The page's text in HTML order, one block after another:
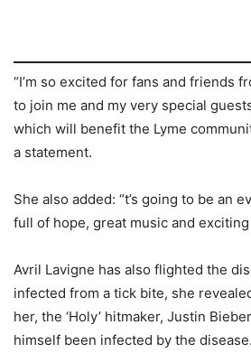
“I’m so excited for fans and friends
to join me and my very special
which will benefit the Lyme
a statement.
She also added: “t’s going to be an
full of hope, great music and
Avril Lavigne has also flighted the
infected from a tick bite, she
her, the ‘Holy’ hitmaker, Justin
himself been infected by the